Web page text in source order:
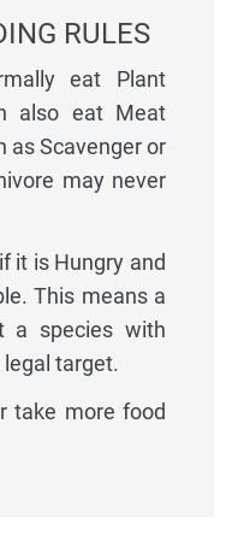
RULES
eat Plant
also eat Meat
as Scavenger or
may never
it is Hungry and
This means a
a species with
target.
take more food